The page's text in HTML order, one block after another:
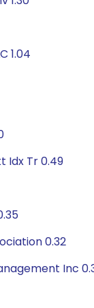
1.04
Idx Tr 0.49
0.32
Inc